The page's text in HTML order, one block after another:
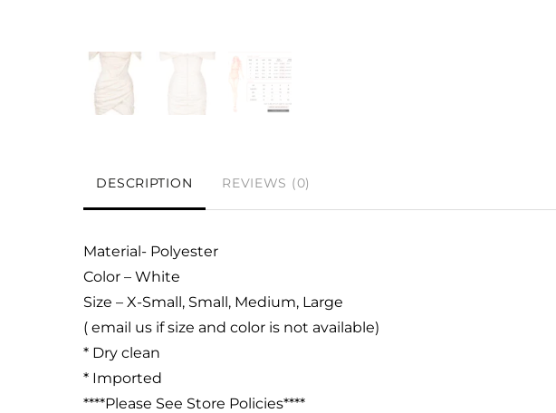
DESCRIPTION REVIEWS (0)
Material- Polyester
Color – White
Size – X-Small, Small, Medium, Large
( email us if size and color is not available)
* Dry clean
* Imported
****Please See Store Policies****